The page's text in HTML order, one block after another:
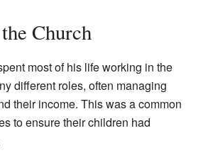
Church
most of his life working in the
different roles, often managing
their income. This was a common
to ensure their children had